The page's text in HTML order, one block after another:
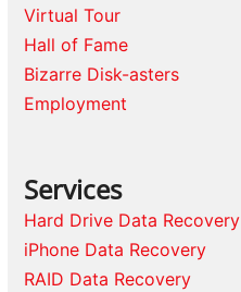
Virtual Tour
Hall of Fame
Bizarre Disk-asters
Employment
Services
Hard Drive Data Recovery
iPhone Data Recovery
RAID Data Recovery